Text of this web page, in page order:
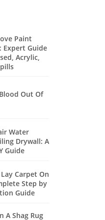
Paint
Expert Guide
Acrylic,
Out Of
Water
Drywall: A
Guide
Carpet On
Step by
Guide
A Shag Rug